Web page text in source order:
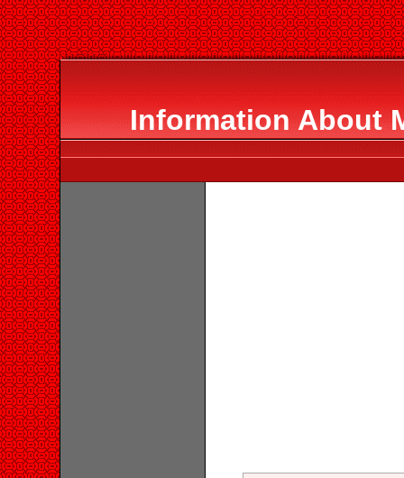
Information About